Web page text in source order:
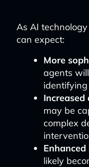
As AI
can expect:
More
agents
may be
complex
likely